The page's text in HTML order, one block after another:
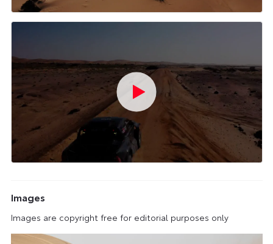
Images
Images are copyright free for editorial purposes only